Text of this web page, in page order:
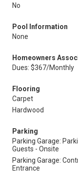
No
Pool Information
None
Homeowners
Dues: $367/Monthly
Flooring
Carpet
Hardwood
Parking
Parking Garage:
Guests - Onsite
Parking Garage:
Entrance